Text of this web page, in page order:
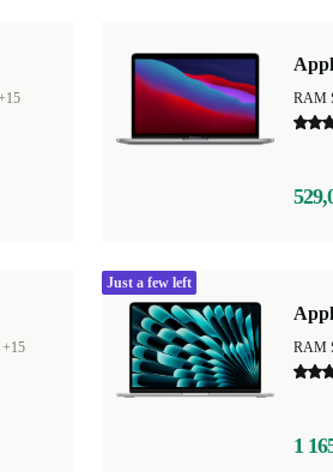
RAM
+15
1
Just a few left